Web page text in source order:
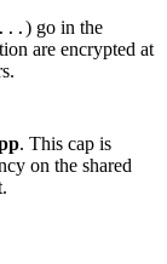
) go in the
are encrypted at
. This cap is
on the shared